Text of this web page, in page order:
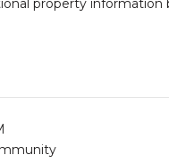
property information